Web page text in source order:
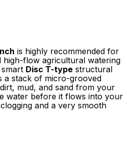
is highly recommended for
high-flow agricultural watering
Disc T-type structural
a stack of micro-grooved
mud, and sand from your
water before it flows into your
and a very smooth